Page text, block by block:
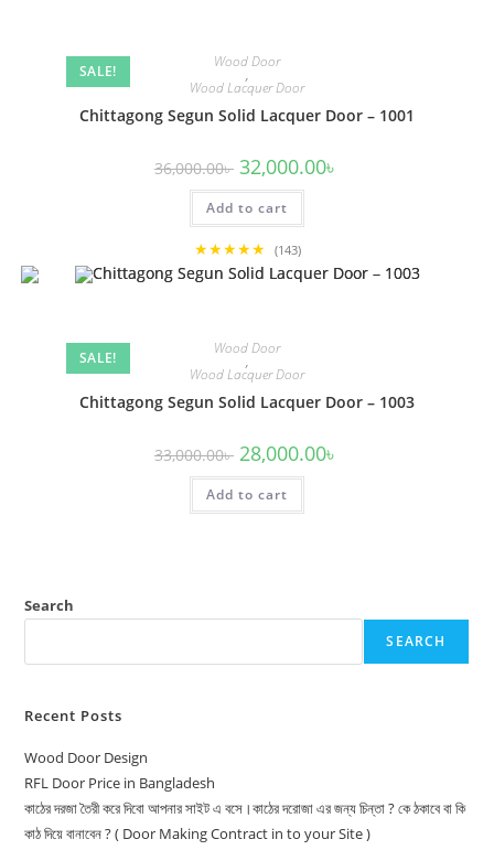
SALE!
Wood Door
,
Wood Lacquer Door
Chittagong Segun Solid Lacquer Door – 1001
36,000.00৳ Original
price
was:
36,000.00৳ .
32,000.00৳
Add to cart
★★★★★ (143)
SALE!
Wood Door
,
Wood Lacquer Door
Chittagong Segun Solid Lacquer Door – 1003
33,000.00৳ Original
price
was:
33,000.00৳ .
28,000.00৳
Add to cart
Search
SEARCH
Recent Posts
Wood Door Design
RFL Door Price in Bangladesh
কাঠের দরজা তৈরী করে দিবো আপনার সাইট এ বসে।কাঠের দরোজা এর জন্য চিন্তা ? কে ঠকাবে বা কি
কাঠ দিয়ে বানাবেন ? ( Door Making Contract in to your Site )